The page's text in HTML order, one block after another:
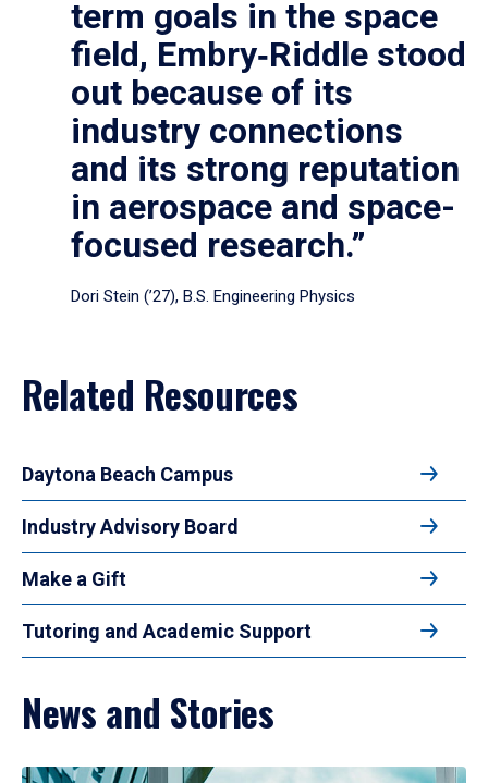
term goals in the space
field, Embry‑Riddle stood
out because of its
industry connections
and its strong reputation
in aerospace and space-
focused research.”
Dori Stein (’27), B.S. Engineering Physics
Related Resources
Daytona Beach Campus
Industry Advisory Board
Make a Gift
Tutoring and Academic Support
News and Stories